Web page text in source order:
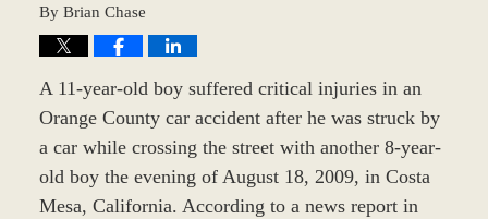
By Brian Chase
A 11-year-old boy suffered critical injuries in an
Orange County car accident after he was struck by
a car while crossing the street with another 8-year-
old boy the evening of August 18, 2009, in Costa
Mesa, California. According to a news report in